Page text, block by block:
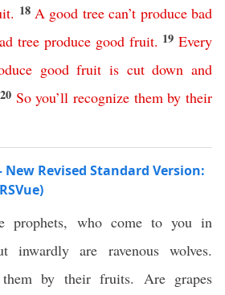
. 18 A good tree can’t produce bad
tree produce good fruit. 19Every
good fruit is cut down and
20 So you’ll recognize them by their
Revised Standard Version:
prophets, who come to you in
inwardly are ravenous wolves.
by their fruits. Are grapes